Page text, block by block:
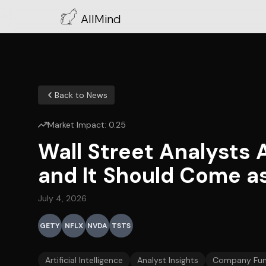
AllMind
Back to News
Market Impact: 0.25
Wall Street Analysts
and It Should Come
July 4, 2026
GETY NFLX NVDA TSTS
Artificial Intelligence Analyst Insights Company